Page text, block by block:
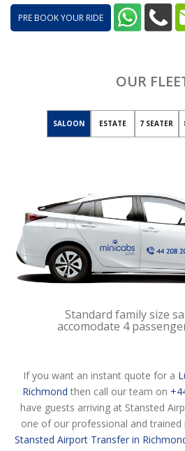
PRE BOOK YOUR RIDE
OUR
SALOON ESTATE 7 SEATER
Standard family size
accomodate 4
If you want an instant quote for a
Richmond then call our team on
have guests arriving at Stansted
one of our professional and
Stansted Airport Transfer in